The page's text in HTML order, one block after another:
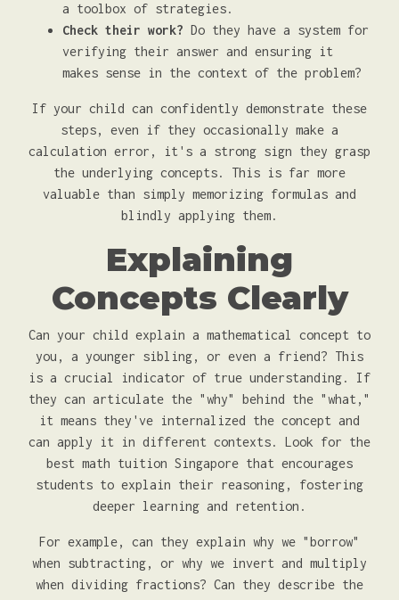
a toolbox of strategies.
Check their work? Do they have a system for
verifying their answer and ensuring it
makes sense in the context of the problem?
If your child can confidently demonstrate these
steps, even if they occasionally make a
calculation error, it's a strong sign they grasp
the underlying concepts. This is far more
valuable than simply memorizing formulas and
blindly applying them.
Explaining
Concepts Clearly
Can your child explain a mathematical concept to
you, a younger sibling, or even a friend? This
is a crucial indicator of true understanding. If
they can articulate the "why" behind the "what,"
it means they've internalized the concept and
can apply it in different contexts. Look for the
best math tuition Singapore that encourages
students to explain their reasoning, fostering
deeper learning and retention.
For example, can they explain why we "borrow"
when subtracting, or why we invert and multiply
when dividing fractions? Can they describe the